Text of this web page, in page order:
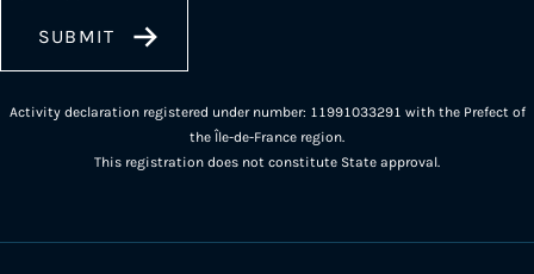
Activity declaration registered under number: 11991033291 with the Prefect of
the Île-de-France region.
This registration does not constitute State approval.